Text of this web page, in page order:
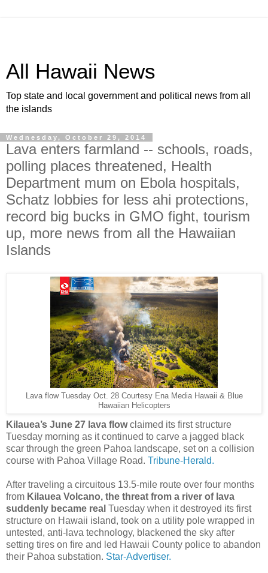
All Hawaii News
Top state and local government and political news from all
the islands
Wednesday, October 29, 2014
Lava enters farmland -- schools, roads,
polling places threatened, Health
Department mum on Ebola hospitals,
Schatz lobbies for less ahi protections,
record big bucks in GMO fight, tourism
up, more news from all the Hawaiian
Islands
Lava flow Tuesday Oct. 28 Courtesy Ena Media Hawaii & Blue
Hawaiian Helicopters
Kilauea’s June 27 lava flowclaimed its first structure
Tuesday morning as it continued to carve a jagged black
scar through the green Pahoa landscape, set on a collision
course with Pahoa Village Road. Tribune-Herald.
After traveling a circuitous 13.5-mile route over four months
from Kilauea Volcano, the threat from a river of lava
suddenly became real Tuesday when it destroyed its first
structure on Hawaii island, took on a utility pole wrapped in
untested, anti-lava technology, blackened the sky after
setting tires on fire and led Hawaii County police to abandon
their Pahoa substation. Star-Advertiser.